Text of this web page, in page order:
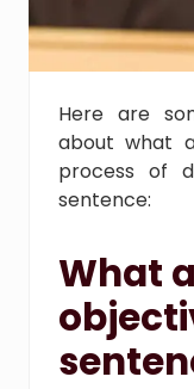
Here are
about what
process of
sentence:
What